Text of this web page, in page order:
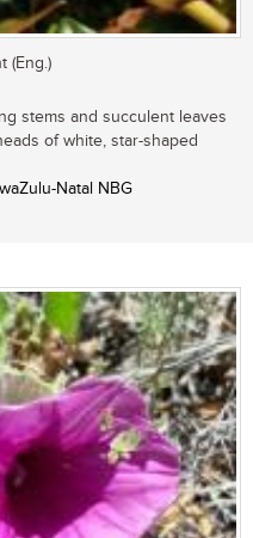
(Eng.)
stems and succulent leaves
of white, star-shaped
Natal NBG